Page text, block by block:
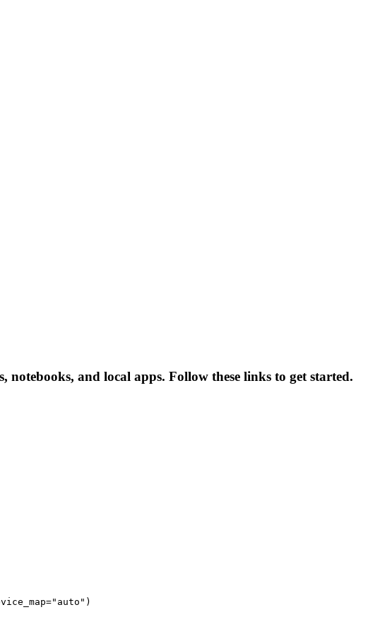
and local apps. Follow these links to get started.